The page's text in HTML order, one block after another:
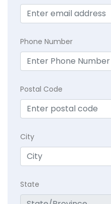
Phone Number
Postal Code
City
State